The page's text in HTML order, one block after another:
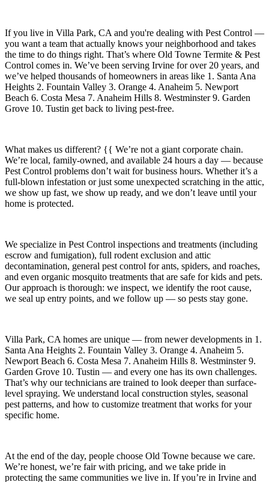
If you live in Villa Park, CA and you're dealing with Pest Control —
you want a team that actually knows your neighborhood and takes
the time to do things right. That’s where Old Towne Termite & Pest
Control comes in. We’ve been serving Irvine for over 20 years, and
we’ve helped thousands of homeowners in areas like 1. Santa Ana
Heights 2. Fountain Valley 3. Orange 4. Anaheim 5. Newport
Beach 6. Costa Mesa 7. Anaheim Hills 8. Westminster 9. Garden
Grove 10. Tustin get back to living pest-free.
What makes us different? {{ We’re not a giant corporate chain.
We’re local, family-owned, and available 24 hours a day — because
Pest Control problems don’t wait for business hours. Whether it’s a
full-blown infestation or just some unexpected scratching in the attic,
we show up fast, we show up ready, and we don’t leave until your
home is protected.
We specialize in Pest Control inspections and treatments (including
escrow and fumigation), full rodent exclusion and attic
decontamination, general pest control for ants, spiders, and roaches,
and even organic mosquito treatments that are safe for kids and pets.
Our approach is thorough: we inspect, we identify the root cause,
we seal up entry points, and we follow up — so pests stay gone.
Villa Park, CA homes are unique — from newer developments in 1.
Santa Ana Heights 2. Fountain Valley 3. Orange 4. Anaheim 5.
Newport Beach 6. Costa Mesa 7. Anaheim Hills 8. Westminster 9.
Garden Grove 10. Tustin — and every one has its own challenges.
That’s why our technicians are trained to look deeper than surface-
level spraying. We understand local construction styles, seasonal
pest patterns, and how to customize treatment that works for your
specific home.
At the end of the day, people choose Old Towne because we care.
We’re honest, we’re fair with pricing, and we take pride in
protecting the same communities we live in. If you’re in Irvine and